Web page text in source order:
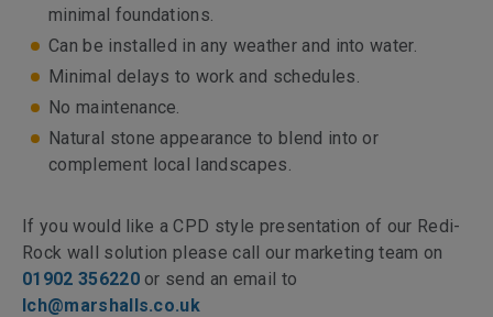
minimal foundations.
Can be installed in any weather and into water.
Minimal delays to work and schedules.
No maintenance.
Natural stone appearance to blend into or
complement local landscapes.
If you would like a CPD style presentation of our Redi-
Rock wall solution please call our marketing team on
01902 356220or send an email to
lch@marshalls.co.uk